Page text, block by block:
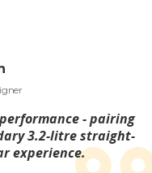
- pairing
3.2-litre straight-
experience.